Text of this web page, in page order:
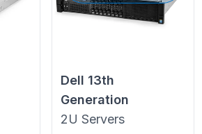
Dell 13th
Generation
2U Servers